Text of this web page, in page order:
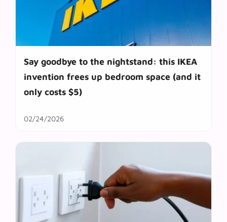
Say goodbye to the nightstand: this IKEA
invention frees up bedroom space (and it
only costs $5)
02/24/2026